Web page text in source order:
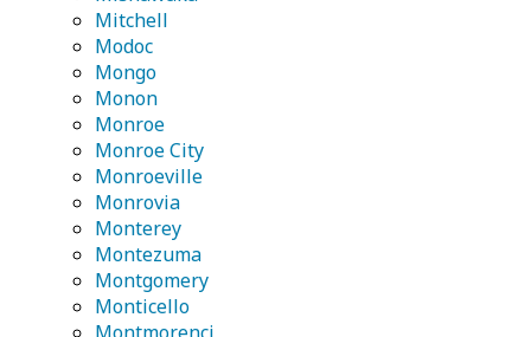
Mitchell
Modoc
Mongo
Monon
Monroe
Monroe City
Monroeville
Monrovia
Monterey
Montezuma
Montgomery
Monticello